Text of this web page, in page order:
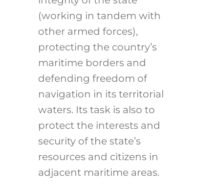
(working in tandem with
other armed forces),
protecting the country’s
maritime borders and
defending freedom of
navigation in its territorial
waters. Its task is also to
protect the interests and
security of the state’s
resources and citizens in
adjacent maritime areas.